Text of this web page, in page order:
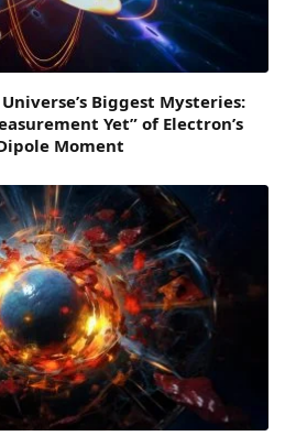
Biggest Mysteries:
Yet” of Electron’s
Moment